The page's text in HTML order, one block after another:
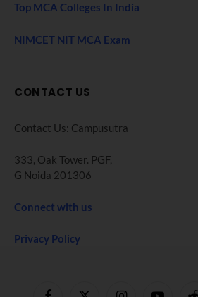
Top MCA Colleges In India
NIMCET NIT MCA Exam
CONTACT US
Contact Us: Campusutra
333, Oak Tower. PGF,
G Noida 201306
Connect with us
Privacy Policy